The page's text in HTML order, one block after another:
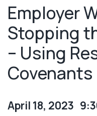
Employer
Stopping
– Using
Covenants
April 18, 2023